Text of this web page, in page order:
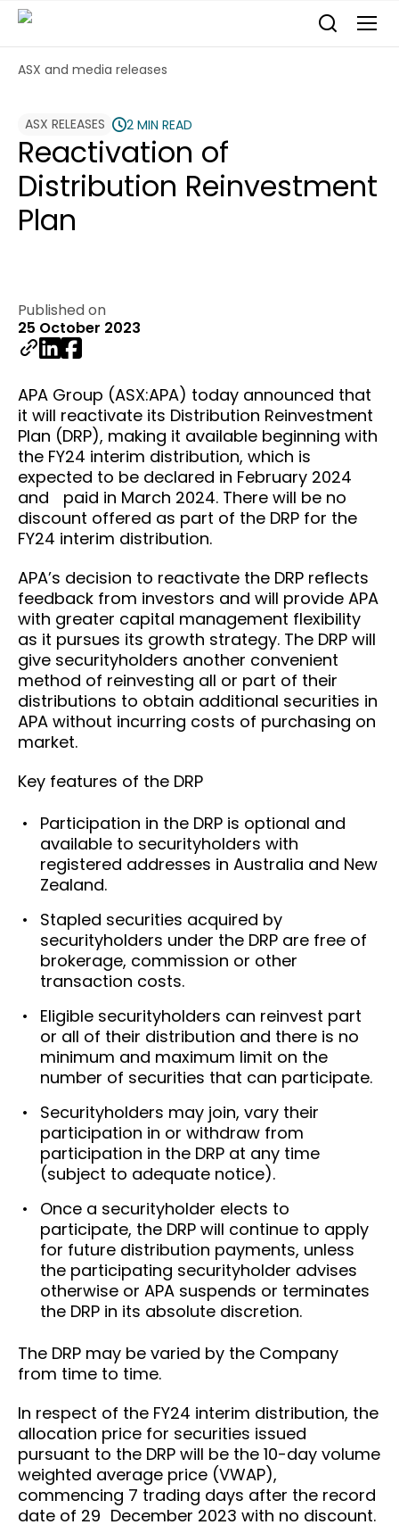
ASX and media releases
ASX RELEASES 2 MIN READ
Reactivation of
Distribution Reinvestment
Plan
Published on
25 October 2023
APA Group (ASX:APA) today announced that
it will reactivate its Distribution Reinvestment
Plan (DRP), making it available beginning with
the FY24 interim distribution, which is
expected to be declared in February 2024
and paid in March 2024. There will be no
discount offered as part of the DRP for the
FY24 interim distribution.
APA’s decision to reactivate the DRP reflects
feedback from investors and will provide APA
with greater capital management flexibility
as it pursues its growth strategy. The DRP will
give securityholders another convenient
method of reinvesting all or part of their
distributions to obtain additional securities in
APA without incurring costs of purchasing on
market.
Key features of the DRP
Participation in the DRP is optional and
available to securityholders with
registered addresses in Australia and New
Zealand.
Stapled securities acquired by
securityholders under the DRP are free of
brokerage, commission or other
transaction costs.
Eligible securityholders can reinvest part
or all of their distribution and there is no
minimum and maximum limit on the
number of securities that can participate.
Securityholders may join, vary their
participation in or withdraw from
participation in the DRP at any time
(subject to adequate notice).
Once a securityholder elects to
participate, the DRP will continue to apply
for future distribution payments, unless
the participating securityholder advises
otherwise or APA suspends or terminates
the DRP in its absolute discretion.
The DRP may be varied by the Company
from time to time.
In respect of the FY24 interim distribution, the
allocation price for securities issued
pursuant to the DRP will be the 10-day volume
weighted average price (VWAP),
commencing 7 trading days after the record
date of 29 December 2023 with no discount.